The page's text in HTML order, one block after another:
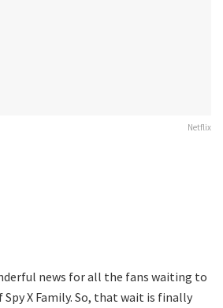
Netflix
news for all the fans waiting to
X Family. So, that wait is finally